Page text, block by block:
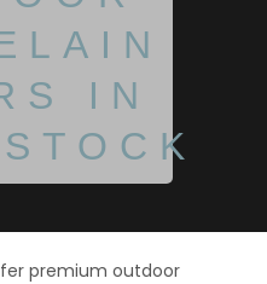
IN
premium outdoor